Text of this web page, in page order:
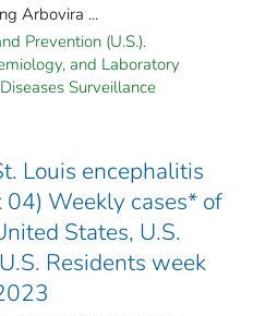
Arbovira ...
Prevention (U.S.).
and Laboratory
Surveillance
Louis encephalitis
Weekly cases* of
States, U.S.
Residents week